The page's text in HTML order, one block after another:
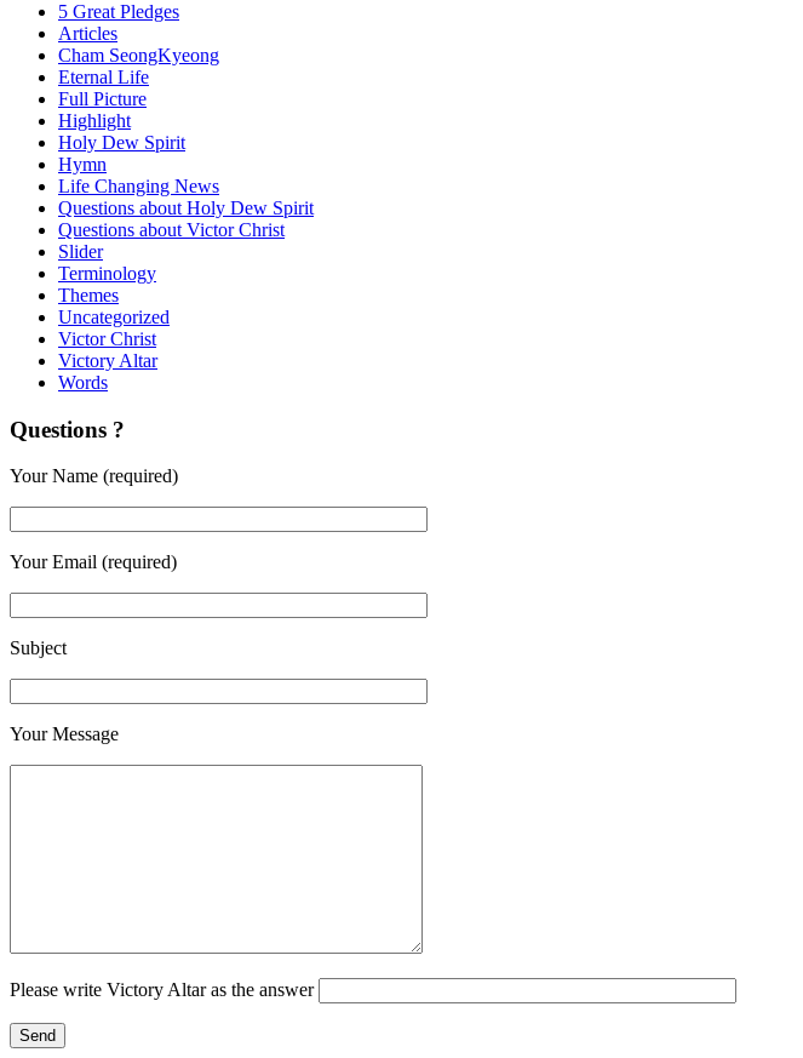
5 Great Pledges
Articles
Cham SeongKyeong
Eternal Life
Full Picture
Highlight
Holy Dew Spirit
Hymn
Life Changing News
Questions about Holy Dew Spirit
Questions about Victor Christ
Slider
Terminology
Themes
Uncategorized
Victor Christ
Victory Altar
Words
Questions ?
Your Name (required)
Your Email (required)
Subject
Your Message
Please write Victory Altar as the answer